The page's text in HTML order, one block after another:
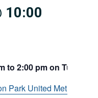
10:00
to 2:00 pm on
Park United Methodist